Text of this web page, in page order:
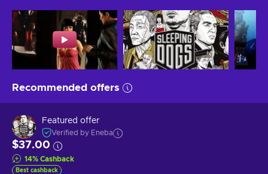
Recommended offers
Featured offer
Verified by Eneba
$37.00
14% Cashback
Best cashback